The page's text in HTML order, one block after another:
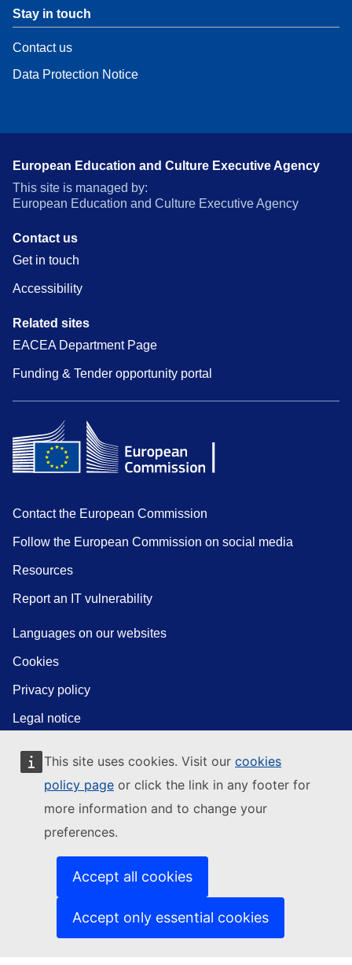
This site uses cookies. Visit our cookies
policy page or click the link in any footer for
more information and to change your
preferences.
Accept all cookies
Accept only essential cookies
Stay in touch
Contact us
Data Protection Notice
European Education and Culture Executive Agency
This site is managed by:
European Education and Culture Executive Agency
Contact us
Get in touch
Accessibility
Related sites
EACEA Department Page
Funding & Tender opportunity portal
Contact the European Commission
Follow the European Commission on social media
Resources
Report an IT vulnerability
Languages on our websites
Cookies
Privacy policy
Legal notice